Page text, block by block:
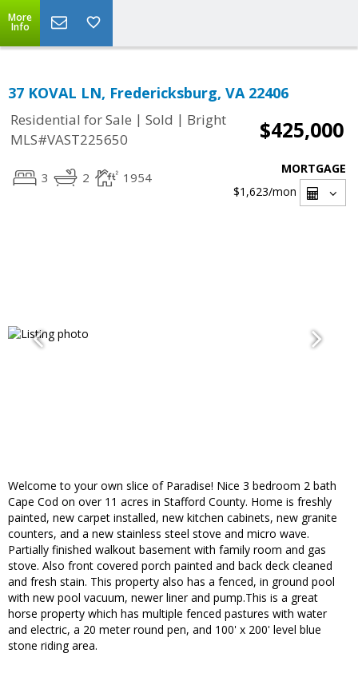
More
Info
37 KOVAL LN, Fredericksburg, VA 22406
Residential for Sale | Sold | Bright
MLS#VAST225650
$425,000
3 2 1954
MORTGAGE
$1,623/mon
Welcome to your own slice of Paradise! Nice 3 bedroom 2 bath
Cape Cod on over 11 acres in Stafford County. Home is freshly
painted, new carpet installed, new kitchen cabinets, new granite
counters, and a new stainless steel stove and micro wave.
Partially finished walkout basement with family room and gas
stove. Also front covered porch painted and back deck cleaned
and fresh stain. This property also has a fenced, in ground pool
with new pool vacuum, newer liner and pump.This is a great
horse property which has multiple fenced pastures with water
and electric, a 20 meter round pen, and 100' x 200' level blue
stone riding area.